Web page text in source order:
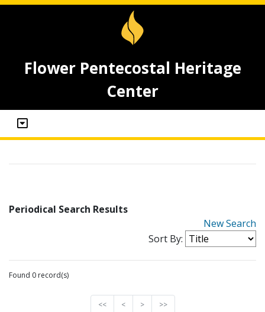
Flower Pentecostal Heritage
Center
Periodical Search Results
New Search
Sort By:
Found 0 record(s)
<< < > >>